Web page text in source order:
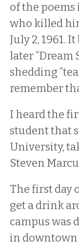
of the poems
who killed
July 2, 1961.
later “Dream
shedding
remember
I heard the
student that
University,
Steven
The first day
get a drink
campus was
in downtown